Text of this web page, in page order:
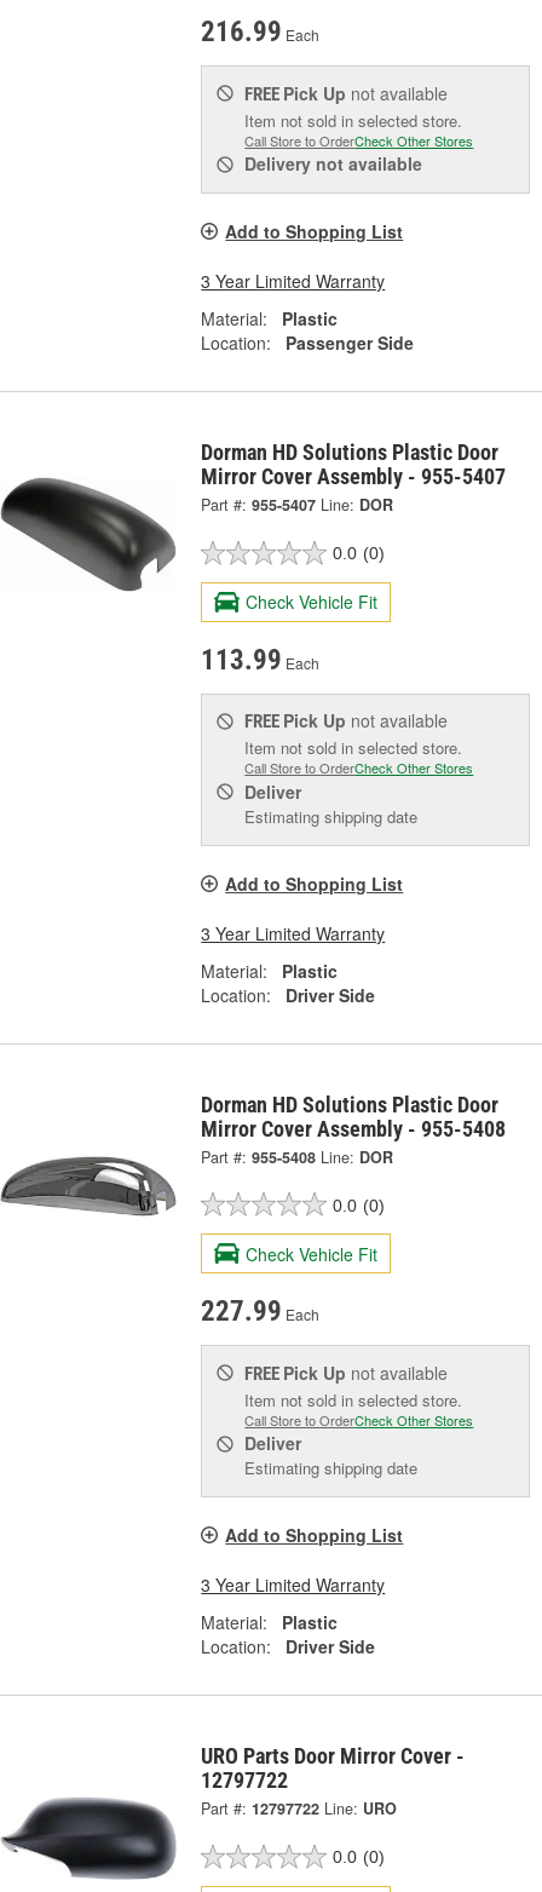
216.99 Each
FREE Pick Up not available
Item not sold in selected store.
Call Store to OrderCheck Other Stores
Delivery not available
Add to Shopping List
3 Year Limited Warranty
Material:
Plastic
Location:
Passenger Side
Dorman HD Solutions Plastic Door
Mirror Cover Assembly - 955-5407
Part #: 955-5407 Line: DOR
0.0 (0)
Check Vehicle Fit
113.99 Each
FREE Pick Up not available
Item not sold in selected store.
Call Store to OrderCheck Other Stores
Deliver
Estimating shipping date
Add to Shopping List
3 Year Limited Warranty
Material:
Plastic
Location:
Driver Side
Dorman HD Solutions Plastic Door
Mirror Cover Assembly - 955-5408
Part #: 955-5408 Line: DOR
0.0 (0)
Check Vehicle Fit
227.99 Each
FREE Pick Up not available
Item not sold in selected store.
Call Store to OrderCheck Other Stores
Deliver
Estimating shipping date
Add to Shopping List
3 Year Limited Warranty
Material:
Plastic
Location:
Driver Side
URO Parts Door Mirror Cover -
12797722
Part #: 12797722 Line: URO
0.0 (0)